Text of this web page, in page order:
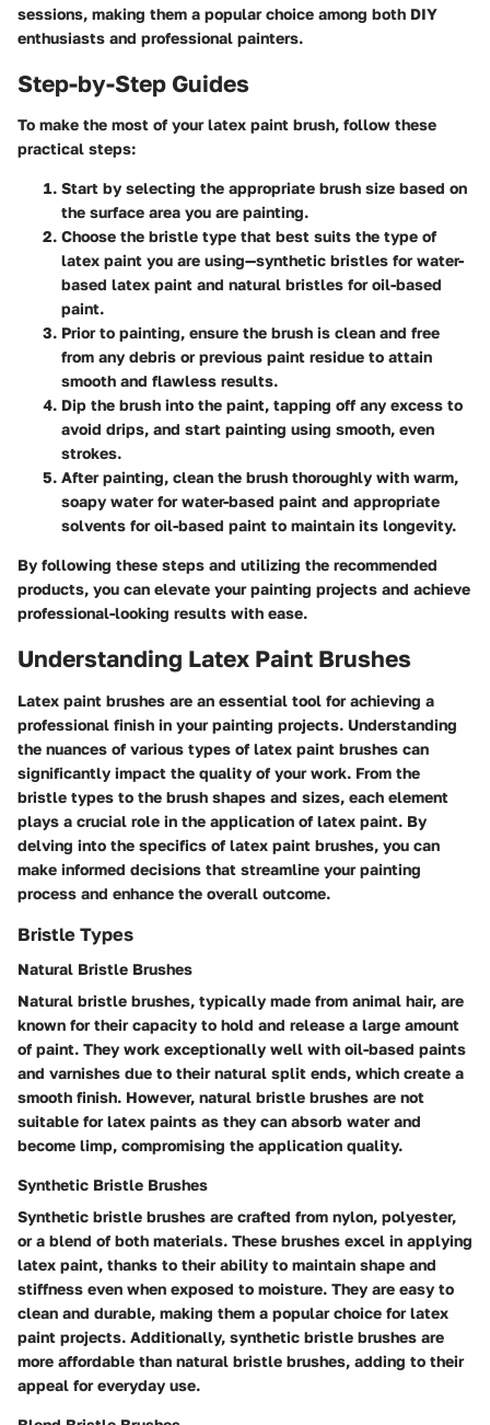
sessions, making them a popular choice among both DIY
enthusiasts and professional painters.
Step-by-Step Guides
To make the most of your latex paint brush, follow these
practical steps:
Start by selecting the appropriate brush size based on
the surface area you are painting.
Choose the bristle type that best suits the type of
latex paint you are using—synthetic bristles for water-
based latex paint and natural bristles for oil-based
paint.
Prior to painting, ensure the brush is clean and free
from any debris or previous paint residue to attain
smooth and flawless results.
Dip the brush into the paint, tapping off any excess to
avoid drips, and start painting using smooth, even
strokes.
After painting, clean the brush thoroughly with warm,
soapy water for water-based paint and appropriate
solvents for oil-based paint to maintain its longevity.
By following these steps and utilizing the recommended
products, you can elevate your painting projects and achieve
professional-looking results with ease.
Understanding Latex Paint Brushes
Latex paint brushes are an essential tool for achieving a
professional finish in your painting projects. Understanding
the nuances of various types of latex paint brushes can
significantly impact the quality of your work. From the
bristle types to the brush shapes and sizes, each element
plays a crucial role in the application of latex paint. By
delving into the specifics of latex paint brushes, you can
make informed decisions that streamline your painting
process and enhance the overall outcome.
Bristle Types
Natural Bristle Brushes
Natural bristle brushes, typically made from animal hair, are
known for their capacity to hold and release a large amount
of paint. They work exceptionally well with oil-based paints
and varnishes due to their natural split ends, which create a
smooth finish. However, natural bristle brushes are not
suitable for latex paints as they can absorb water and
become limp, compromising the application quality.
Synthetic Bristle Brushes
Synthetic bristle brushes are crafted from nylon, polyester,
or a blend of both materials. These brushes excel in applying
latex paint, thanks to their ability to maintain shape and
stiffness even when exposed to moisture. They are easy to
clean and durable, making them a popular choice for latex
paint projects. Additionally, synthetic bristle brushes are
more affordable than natural bristle brushes, adding to their
appeal for everyday use.